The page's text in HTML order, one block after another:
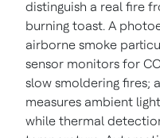
distinguish a real fire
burning toast. A
airborne smoke
sensor monitors for
slow smoldering fires;
measures ambient
while thermal